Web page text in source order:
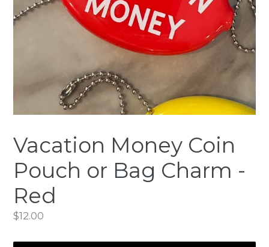
Vacation Money Coin
Pouch or Bag Charm -
Red
Regular
$12.00